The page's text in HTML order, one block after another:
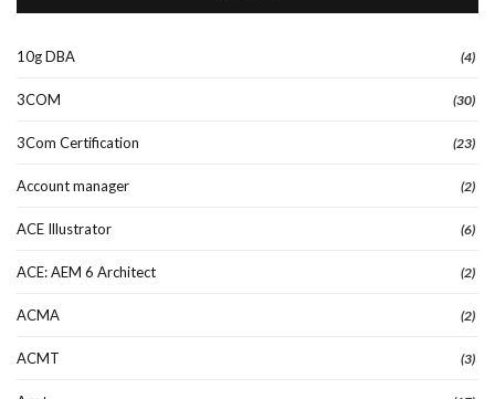
10g DBA (4)
3COM (30)
3Com Certification (23)
Account manager (2)
ACE Illustrator (6)
ACE: AEM 6 Architect (2)
ACMA (2)
ACMT (3)